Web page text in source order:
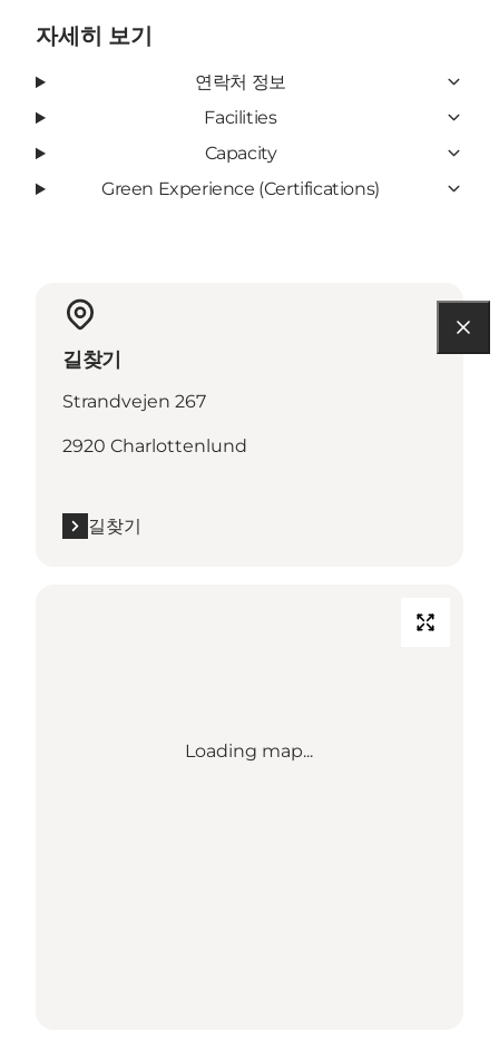
자세히 보기
연락처 정보
Facilities
Capacity
Green Experience (Certifications)
길찾기
Strandvejen 267
2920 Charlottenlund
길찾기
Loading map...